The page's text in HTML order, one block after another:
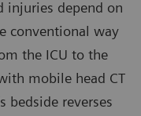
injuries depend on
conventional way
the ICU to the
mobile head CT
bedside reverses